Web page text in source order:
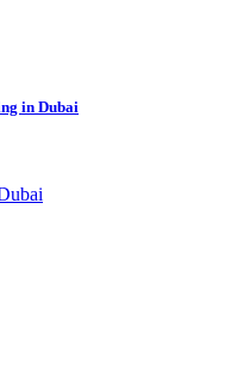
in Dubai